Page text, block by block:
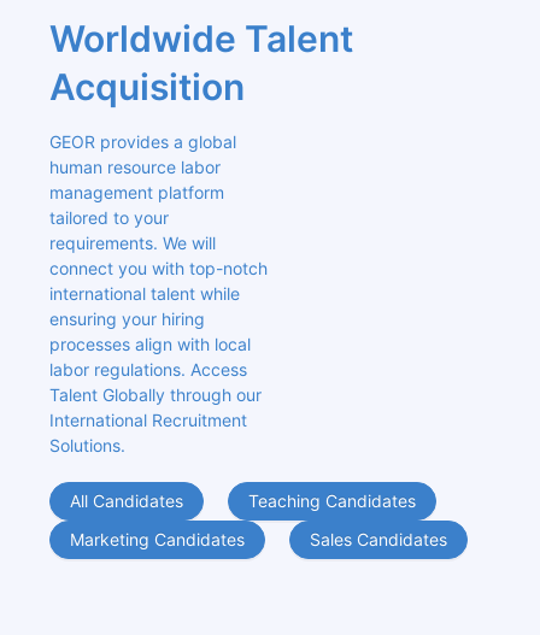
Worldwide Talent
Acquisition
GEOR provides a global
human resource labor
management platform
tailored to your
requirements. We will
connect you with top-notch
international talent while
ensuring your hiring
processes align with local
labor regulations. Access
Talent Globally through our
International Recruitment
Solutions.
All Candidates
Teaching Candidates
Marketing Candidates
Sales Candidates